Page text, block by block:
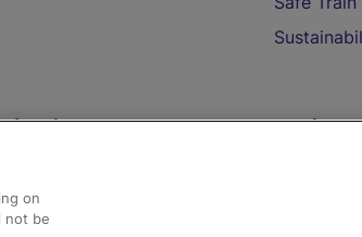
Assistance
and Refunds
Us
On the
Train
on
not be